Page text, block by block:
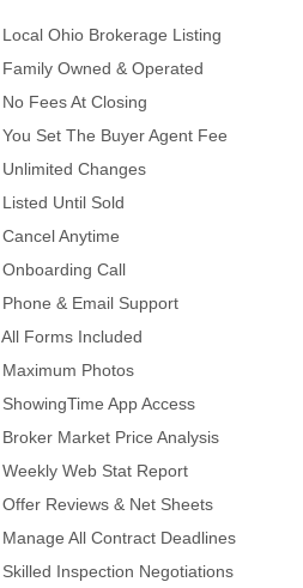
Local Ohio Brokerage Listing
Family Owned & Operated
No Fees At Closing
You Set The Buyer Agent Fee
Unlimited Changes
Listed Until Sold
Cancel Anytime
Onboarding Call
Phone & Email Support
All Forms Included
Maximum Photos
ShowingTime App Access
Broker Market Price Analysis
Weekly Web Stat Report
Offer Reviews & Net Sheets
Manage All Contract Deadlines
Skilled Inspection Negotiations